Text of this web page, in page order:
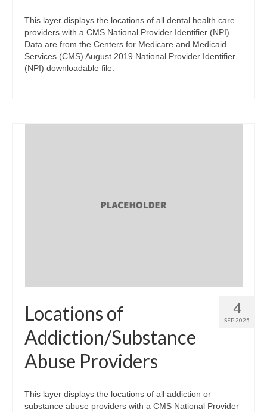
This layer displays the locations of all dental health care
providers with a CMS National Provider Identifier (NPI).
Data are from the Centers for Medicare and Medicaid
Services (CMS) August 2019 National Provider Identifier
(NPI) downloadable file.
4
SEP 2025
Locations of
Addiction/Substance
Abuse Providers
This layer displays the locations of all addiction or
substance abuse providers with a CMS National Provider